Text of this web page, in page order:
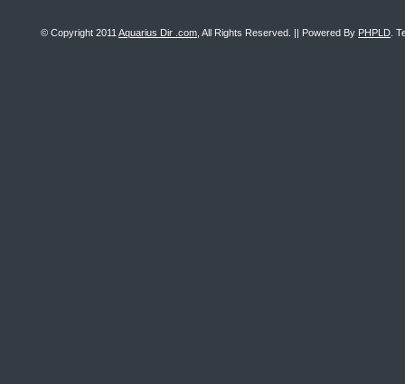
© Copyright 2011 Aquarius Dir .com , All Rights Reserved. || Powered By PHPLD .